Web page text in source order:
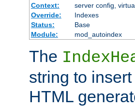
Context:
server config,
Override:
Indexes
Status:
Base
Module:
mod_autoindex
The
string to
HTML